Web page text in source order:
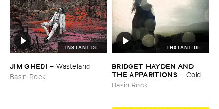
INSTANT DL
JIM ​GHEDI – Wasteland
Basin Rock
INSTANT DL
BRIDGET ​HAYDEN ​AND ​
THE ​APPARITIONS – Cold ​
Blows ​the ​Rain
Basin Rock